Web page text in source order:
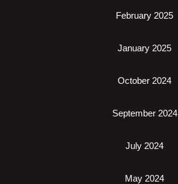
February 2025
January 2025
October 2024
September 2024
July 2024
May 2024